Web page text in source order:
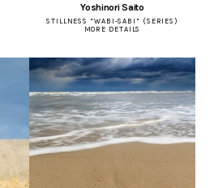
Yoshinori Saito
STILLNESS “WABI-SABI” (SERIES)
MORE DETAILS